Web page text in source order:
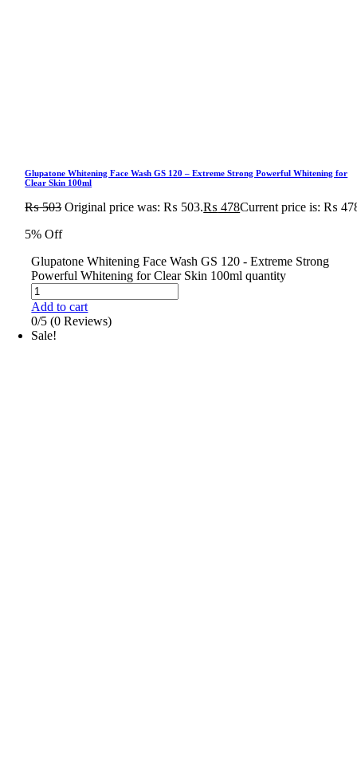
Glupatone Whitening Face Wash GS 120 – Extreme Strong Powerful Whitening for
Clear Skin 100ml
₨503 Original price was: ₨ 503.₨ 478Current price is: ₨
5% Off
Glupatone Whitening Face Wash GS 120 - Extreme Strong
Powerful Whitening for Clear Skin 100ml quantity
Add to cart
0/5 (0 Reviews)
Sale!